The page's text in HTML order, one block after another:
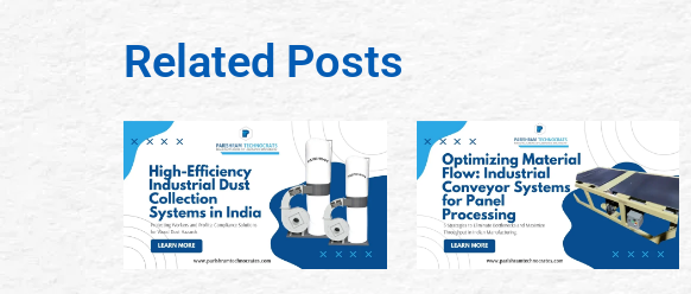
Related Posts